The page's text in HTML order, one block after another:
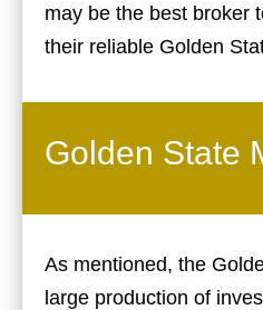
may be the best broker
their reliable Golden
Golden State
As mentioned, the
large production of